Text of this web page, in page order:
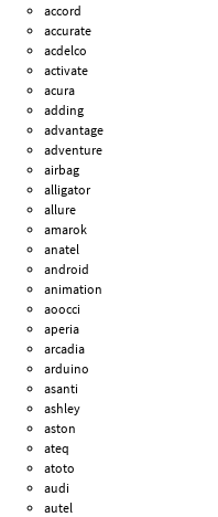
accord
accurate
acdelco
activate
acura
adding
advantage
adventure
airbag
alligator
allure
amarok
anatel
android
animation
aoocci
aperia
arcadia
arduino
asanti
ashley
aston
ateq
atoto
audi
autel